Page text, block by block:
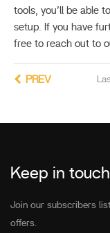
tools, you’ll be able
setup. If you have
free to reach out to
PREV
Keep in touch
Join our subscribers
offers.